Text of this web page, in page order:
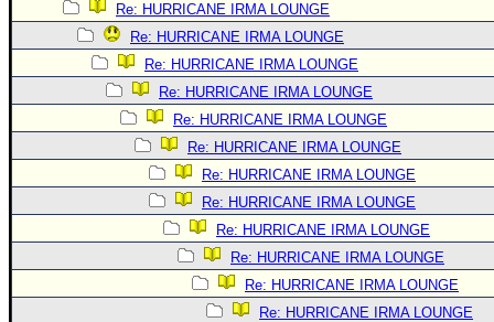
Re: HURRICANE IRMA LOUNGE
Re: HURRICANE IRMA LOUNGE
Re: HURRICANE IRMA LOUNGE
Re: HURRICANE IRMA LOUNGE
Re: HURRICANE IRMA LOUNGE
Re: HURRICANE IRMA LOUNGE
Re: HURRICANE IRMA LOUNGE
Re: HURRICANE IRMA LOUNGE
Re: HURRICANE IRMA LOUNGE
Re: HURRICANE IRMA LOUNGE
Re: HURRICANE IRMA LOUNGE
Re: HURRICANE IRMA LOUNGE